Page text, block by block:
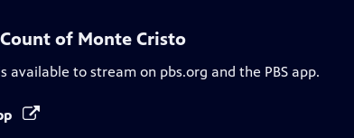
of Monte Cristo
available to stream on pbs.org and the PBS app.